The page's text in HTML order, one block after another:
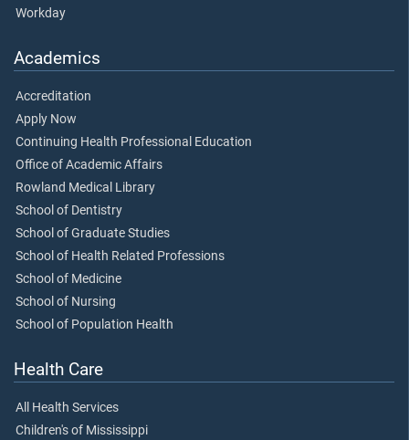
Workday
Academics
Accreditation
Apply Now
Continuing Health Professional Education
Office of Academic Affairs
Rowland Medical Library
School of Dentistry
School of Graduate Studies
School of Health Related Professions
School of Medicine
School of Nursing
School of Population Health
Health Care
All Health Services
Children's of Mississippi